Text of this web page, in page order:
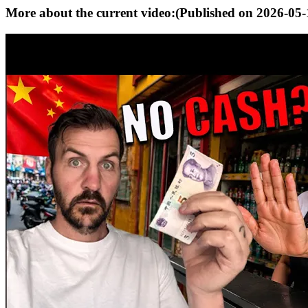
More about the current video:(Published on 2026-